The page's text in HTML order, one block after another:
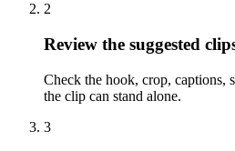
2
Review the suggested
Check the hook, crop, captions,
the clip can stand alone.
3